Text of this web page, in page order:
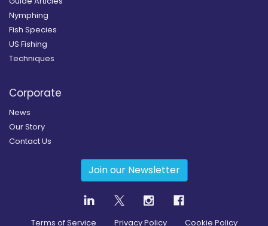
Nymphing
Fish Species
US Fishing
Techniques
Corporate
News
Our Story
Contact Us
Join our Newsletter
Terms of Service Privacy Policy Cookie Policy